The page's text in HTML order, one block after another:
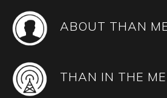
ABOUT THAN
THAN IN THE